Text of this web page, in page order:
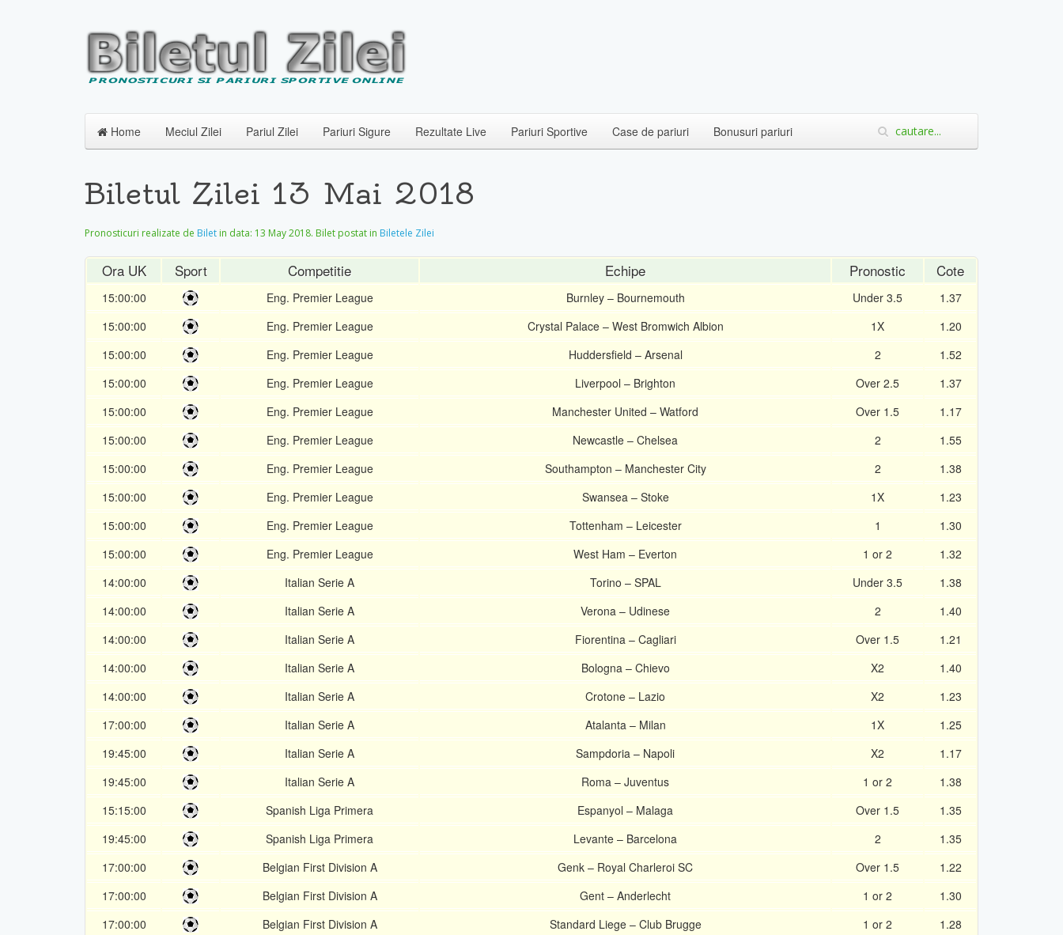
Home Meciul Zilei Pariul Zilei Pariuri Sigure Rezultate Live Pariuri Sportive Case de pariuri Bonusuri pariuri
Biletul Zilei 13 Mai 2018
Pronosticuri realizate de Bilet in data: 13 May 2018. Bilet postat in Biletele Zilei
Ora UK Sport Competitie Echipe Pronostic Cote
15:00:00 Eng. Premier League Burnley – Bournemouth Under 3.5
1.37
15:00:00
Eng. Premier League Crystal Palace – West Bromwich Albion 1X
1.20
15:00:00
Eng. Premier League Huddersfield – Arsenal 2
1.52
15:00:00
Eng. Premier League Liverpool – Brighton Over 2.5
1.37
15:00:00
Eng. Premier League Manchester United – Watford Over 1.5
1.17
15:00:00
Eng. Premier League Newcastle – Chelsea 2
1.55
15:00:00
Eng. Premier League Southampton – Manchester City 2
1.38
15:00:00
Eng. Premier League Swansea – Stoke 1X
1.23
15:00:00
Eng. Premier League Tottenham – Leicester 1
1.30
15:00:00
Eng. Premier League West Ham – Everton 1 or 2
1.32
14:00:00
Italian Serie A Torino – SPAL Under 3.5
1.38
14:00:00
Italian Serie A Verona – Udinese 2
1.40
14:00:00
Italian Serie A Fiorentina – Cagliari Over 1.5
1.21
14:00:00
Italian Serie A Bologna – Chievo X2
1.40
14:00:00
Italian Serie A Crotone – Lazio X2
1.23
17:00:00
Italian Serie A Atalanta – Milan 1X
1.25
19:45:00
Italian Serie A Sampdoria – Napoli X2
1.17
19:45:00
Italian Serie A Roma – Juventus 1 or 2
1.38
15:15:00
Spanish Liga Primera Espanyol – Malaga Over 1.5
1.35
19:45:00
Spanish Liga Primera Levante – Barcelona 2
1.35
17:00:00
Belgian First Division A Genk – Royal Charleroi SC Over 1.5
1.22
17:00:00
Belgian First Division A Gent – Anderlecht 1 or 2
1.30
17:00:00
Belgian First Division A Standard Liege – Club Brugge 1 or 2
1.28